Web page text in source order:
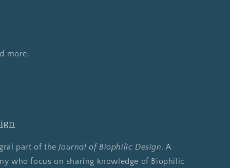
more.
part of theJournal of Biophilic Design. A
who focus on sharing knowledge of Biophilic